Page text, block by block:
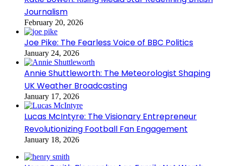
Journalism
February 20, 2026
Joe Pike: The Fearless Voice of BBC Politics
January 24, 2026
Annie Shuttleworth: The Meteorologist Shaping
UK Weather Broadcasting
January 17, 2026
Lucas McIntyre: The Visionary Entrepreneur
Revolutionizing Football Fan Engagement
January 18, 2026